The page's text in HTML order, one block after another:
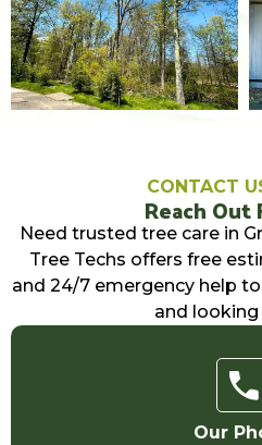
CONTACT
Reach Out
Need trusted tree care in
Tree Techs offers free
and 24/7 emergency help
and
Our